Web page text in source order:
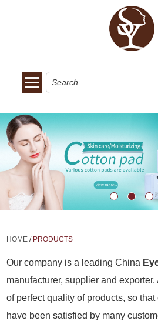
HOME / PRODUCTS
Our company is a leading China
manufacturer, supplier and
of perfect quality of products, so that
have been satisfied by many